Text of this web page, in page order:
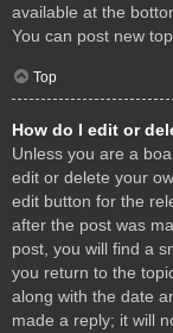
available at the
You can post new
Top
How do I edit or
Unless you are a
edit or delete your
edit button for the
after the post was
post, you will find a
you return to the
along with the date
made a reply; it will